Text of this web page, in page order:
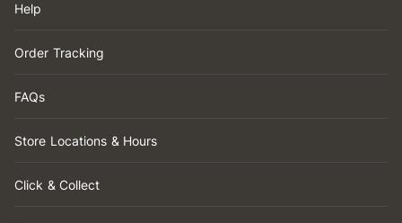
Help
Order Tracking
FAQs
Store Locations & Hours
Click & Collect